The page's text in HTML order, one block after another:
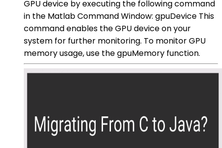
GPU device by executing the following command
in the Matlab Command Window: gpuDevice This
command enables the GPU device on your
system for further monitoring. To monitor GPU
memory usage, use the gpuMemory function.